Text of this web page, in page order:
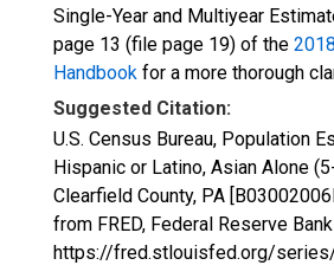
Single-Year and Multiyear
page 13 (file page 19) of the
Handbook for a more thorough
Suggested Citation:
U.S. Census Bureau, Population
Hispanic or Latino, Asian Alone
Clearfield County, PA
from FRED, Federal Reserve
https://fred.stlouisfed.org/